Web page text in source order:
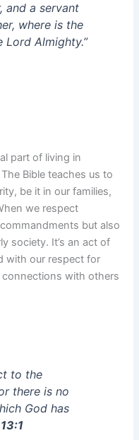
and a servant
where is the
Lord Almighty.”
part of living in
Bible teaches us to
be it in our families,
we respect
but also
society. It’s an act of
with our respect for
connections with others
to the
there is no
God has